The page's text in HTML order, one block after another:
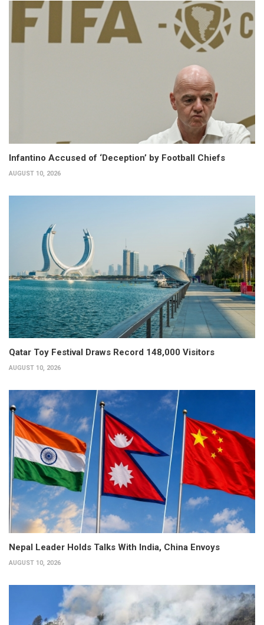
Infantino Accused of ‘Deception’ by Football Chiefs
AUGUST 10, 2026
Qatar Toy Festival Draws Record 148,000 Visitors
AUGUST 10, 2026
Nepal Leader Holds Talks With India, China Envoys
AUGUST 10, 2026